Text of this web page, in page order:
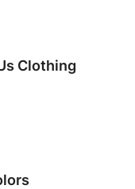
Clothing